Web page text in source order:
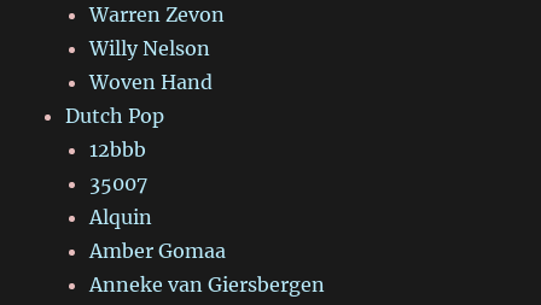
Warren Zevon
Willy Nelson
Woven Hand
Dutch Pop
12bbb
35007
Alquin
Amber Gomaa
Anneke van Giersbergen